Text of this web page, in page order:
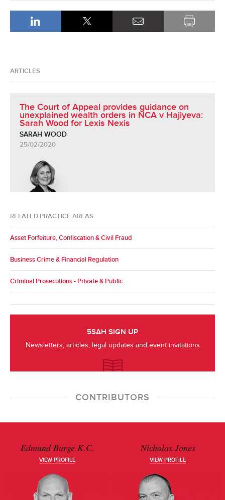
ARTICLES
The Court of Appeal provides guidance on
unexplained wealth orders in NCA v Hajiyeva:
Sarah Wood for Lexis Nexis
SARAH WOOD
25/02/2020
RELATED PRACTICE AREAS
Asset Forfeiture, Confiscation & Civil Fraud
Business Crime & Financial Regulation
Criminal Prosecutions - Private & Public
5SAH SIGN UP
Newsletters, articles, legal updates and event invitations
CONTRIBUTORS
Edmund Burge K.C.
VIEW PROFILE
Nicholas Jones
VIEW PROFILE